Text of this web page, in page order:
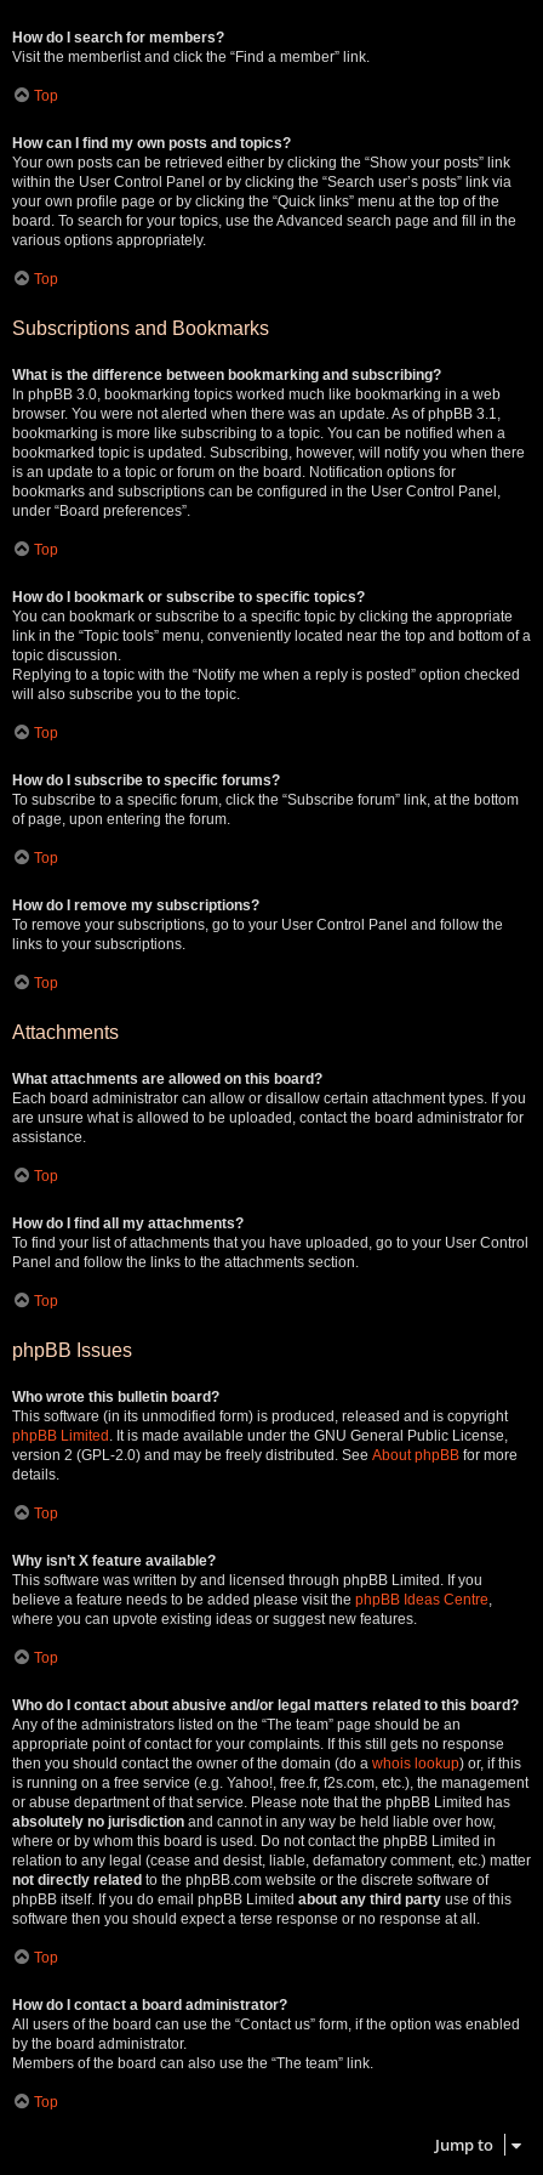
How do I search for members?
Visit the memberlist and click the “Find a member” link.
Top
How can I find my own posts and topics?
Your own posts can be retrieved either by clicking the “Show your posts” link
within the User Control Panel or by clicking the “Search user’s posts” link via
your own profile page or by clicking the “Quick links” menu at the top of the
board. To search for your topics, use the Advanced search page and fill in the
various options appropriately.
Top
Subscriptions and Bookmarks
What is the difference between bookmarking and subscribing?
In phpBB 3.0, bookmarking topics worked much like bookmarking in a web
browser. You were not alerted when there was an update. As of phpBB 3.1,
bookmarking is more like subscribing to a topic. You can be notified when a
bookmarked topic is updated. Subscribing, however, will notify you when there
is an update to a topic or forum on the board. Notification options for
bookmarks and subscriptions can be configured in the User Control Panel,
under “Board preferences”.
Top
How do I bookmark or subscribe to specific topics?
You can bookmark or subscribe to a specific topic by clicking the appropriate
link in the “Topic tools” menu, conveniently located near the top and bottom of a
topic discussion.
Replying to a topic with the “Notify me when a reply is posted” option checked
will also subscribe you to the topic.
Top
How do I subscribe to specific forums?
To subscribe to a specific forum, click the “Subscribe forum” link, at the bottom
of page, upon entering the forum.
Top
How do I remove my subscriptions?
To remove your subscriptions, go to your User Control Panel and follow the
links to your subscriptions.
Top
Attachments
What attachments are allowed on this board?
Each board administrator can allow or disallow certain attachment types. If you
are unsure what is allowed to be uploaded, contact the board administrator for
assistance.
Top
How do I find all my attachments?
To find your list of attachments that you have uploaded, go to your User Control
Panel and follow the links to the attachments section.
Top
phpBB Issues
Who wrote this bulletin board?
This software (in its unmodified form) is produced, released and is copyright
phpBB Limited . It is made available under the GNU General Public License,
version 2 (GPL-2.0) and may be freely distributed. See About phpBB for more
details.
Top
Why isn’t X feature available?
This software was written by and licensed through phpBB Limited. If you
believe a feature needs to be added please visit the phpBB Ideas Centre
where you can upvote existing ideas or suggest new features.
Top
Who do I contact about abusive and/or legal matters related to this board?
Any of the administrators listed on the “The team” page should be an
appropriate point of contact for your complaints. If this still gets no response
then you should contact the owner of the domain (do a whois lookup) or, if this
is running on a free service (e.g. Yahoo!, free.fr, f2s.com, etc.), the management
or abuse department of that service. Please note that the phpBB Limited has
absolutely no jurisdiction and cannot in any way be held liable over how,
where or by whom this board is used. Do not contact the phpBB Limited in
relation to any legal (cease and desist, liable, defamatory comment, etc.) matter
not directly related to the phpBB.com website or the discrete software of
phpBB itself. If you do email phpBB Limited about any third party use of this
software then you should expect a terse response or no response at all.
Top
How do I contact a board administrator?
All users of the board can use the “Contact us” form, if the option was enabled
by the board administrator.
Members of the board can also use the “The team” link.
Top
Jump to